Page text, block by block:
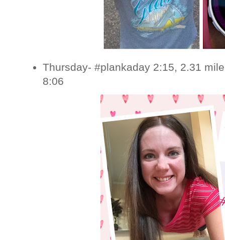
Thursday- #plankaday 2:15, 2.31
8:06